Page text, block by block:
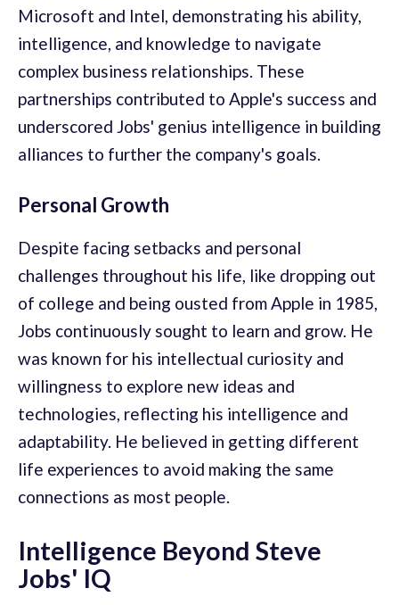
Microsoft and Intel, demonstrating his ability,
intelligence, and knowledge to navigate
complex business relationships. These
partnerships contributed to Apple's success and
underscored Jobs' genius intelligence in building
alliances to further the company's goals.
Personal Growth
Despite facing setbacks and personal
challenges throughout his life, like dropping out
of college and being ousted from Apple in 1985,
Jobs continuously sought to learn and grow. He
was known for his intellectual curiosity and
willingness to explore new ideas and
technologies, reflecting his intelligence and
adaptability. He believed in getting different
life experiences to avoid making the same
connections as most people.
Intelligence Beyond Steve
Jobs' IQ